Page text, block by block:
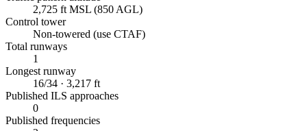
2,725 ft MSL (850 AGL)
Control tower
Non-towered (use CTAF)
Total runways
1
Longest runway
16/34 · 3,217 ft
Published ILS approaches
0
Published frequencies